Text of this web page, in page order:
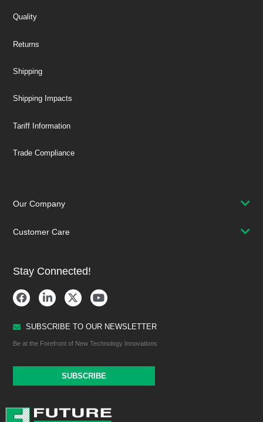
Quality
Returns
Shipping
Shipping Impacts
Tariff Information
Trade Compliance
Our Company
Customer Care
Stay Connected!
SUBSCRIBE TO OUR NEWSLETTER
Be at the Forefront of New Technology Innovations
SUBSCRIBE